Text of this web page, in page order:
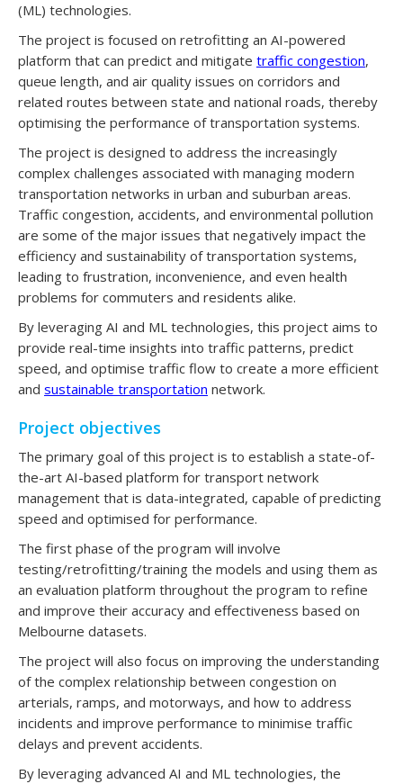
(ML) technologies.
The project is focused on retrofitting an AI-powered
platform that can predict and mitigate traffic congestion,
queue length, and air quality issues on corridors and
related routes between state and national roads, thereby
optimising the performance of transportation systems.
The project is designed to address the increasingly
complex challenges associated with managing modern
transportation networks in urban and suburban areas.
Traffic congestion, accidents, and environmental pollution
are some of the major issues that negatively impact the
efficiency and sustainability of transportation systems,
leading to frustration, inconvenience, and even health
problems for commuters and residents alike.
By leveraging AI and ML technologies, this project aims to
provide real-time insights into traffic patterns, predict
speed, and optimise traffic flow to create a more efficient
and sustainable transportation network.
Project objectives
The primary goal of this project is to establish a state-of-
the-art AI-based platform for transport network
management that is data-integrated, capable of predicting
speed and optimised for performance.
The first phase of the program will involve
testing/retrofitting/training the models and using them as
an evaluation platform throughout the program to refine
and improve their accuracy and effectiveness based on
Melbourne datasets.
The project will also focus on improving the understanding
of the complex relationship between congestion on
arterials, ramps, and motorways, and how to address
incidents and improve performance to minimise traffic
delays and prevent accidents.
By leveraging advanced AI and ML technologies, the